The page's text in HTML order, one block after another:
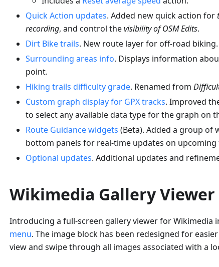
Quick Action updates. Added new quick action for
recording, and control thevisibility of OSM Edits.
Dirt Bike trails. New route layer for off-road biking.
Surrounding areas info. Displays information
point.
Hiking trails difficulty grade. Renamed from
Custom graph display for GPX tracks. Improved
to select any available data type for the graph on
Route Guidance widgets (Beta). Added a group of
bottom panels for real-time updates on
Optional updates. Additional updates and
Wikimedia Gallery Viewer
Introducing a full-screen gallery viewer for Wikimedia
menu. The image block has been redesigned for
view and swipe through all images associated with a